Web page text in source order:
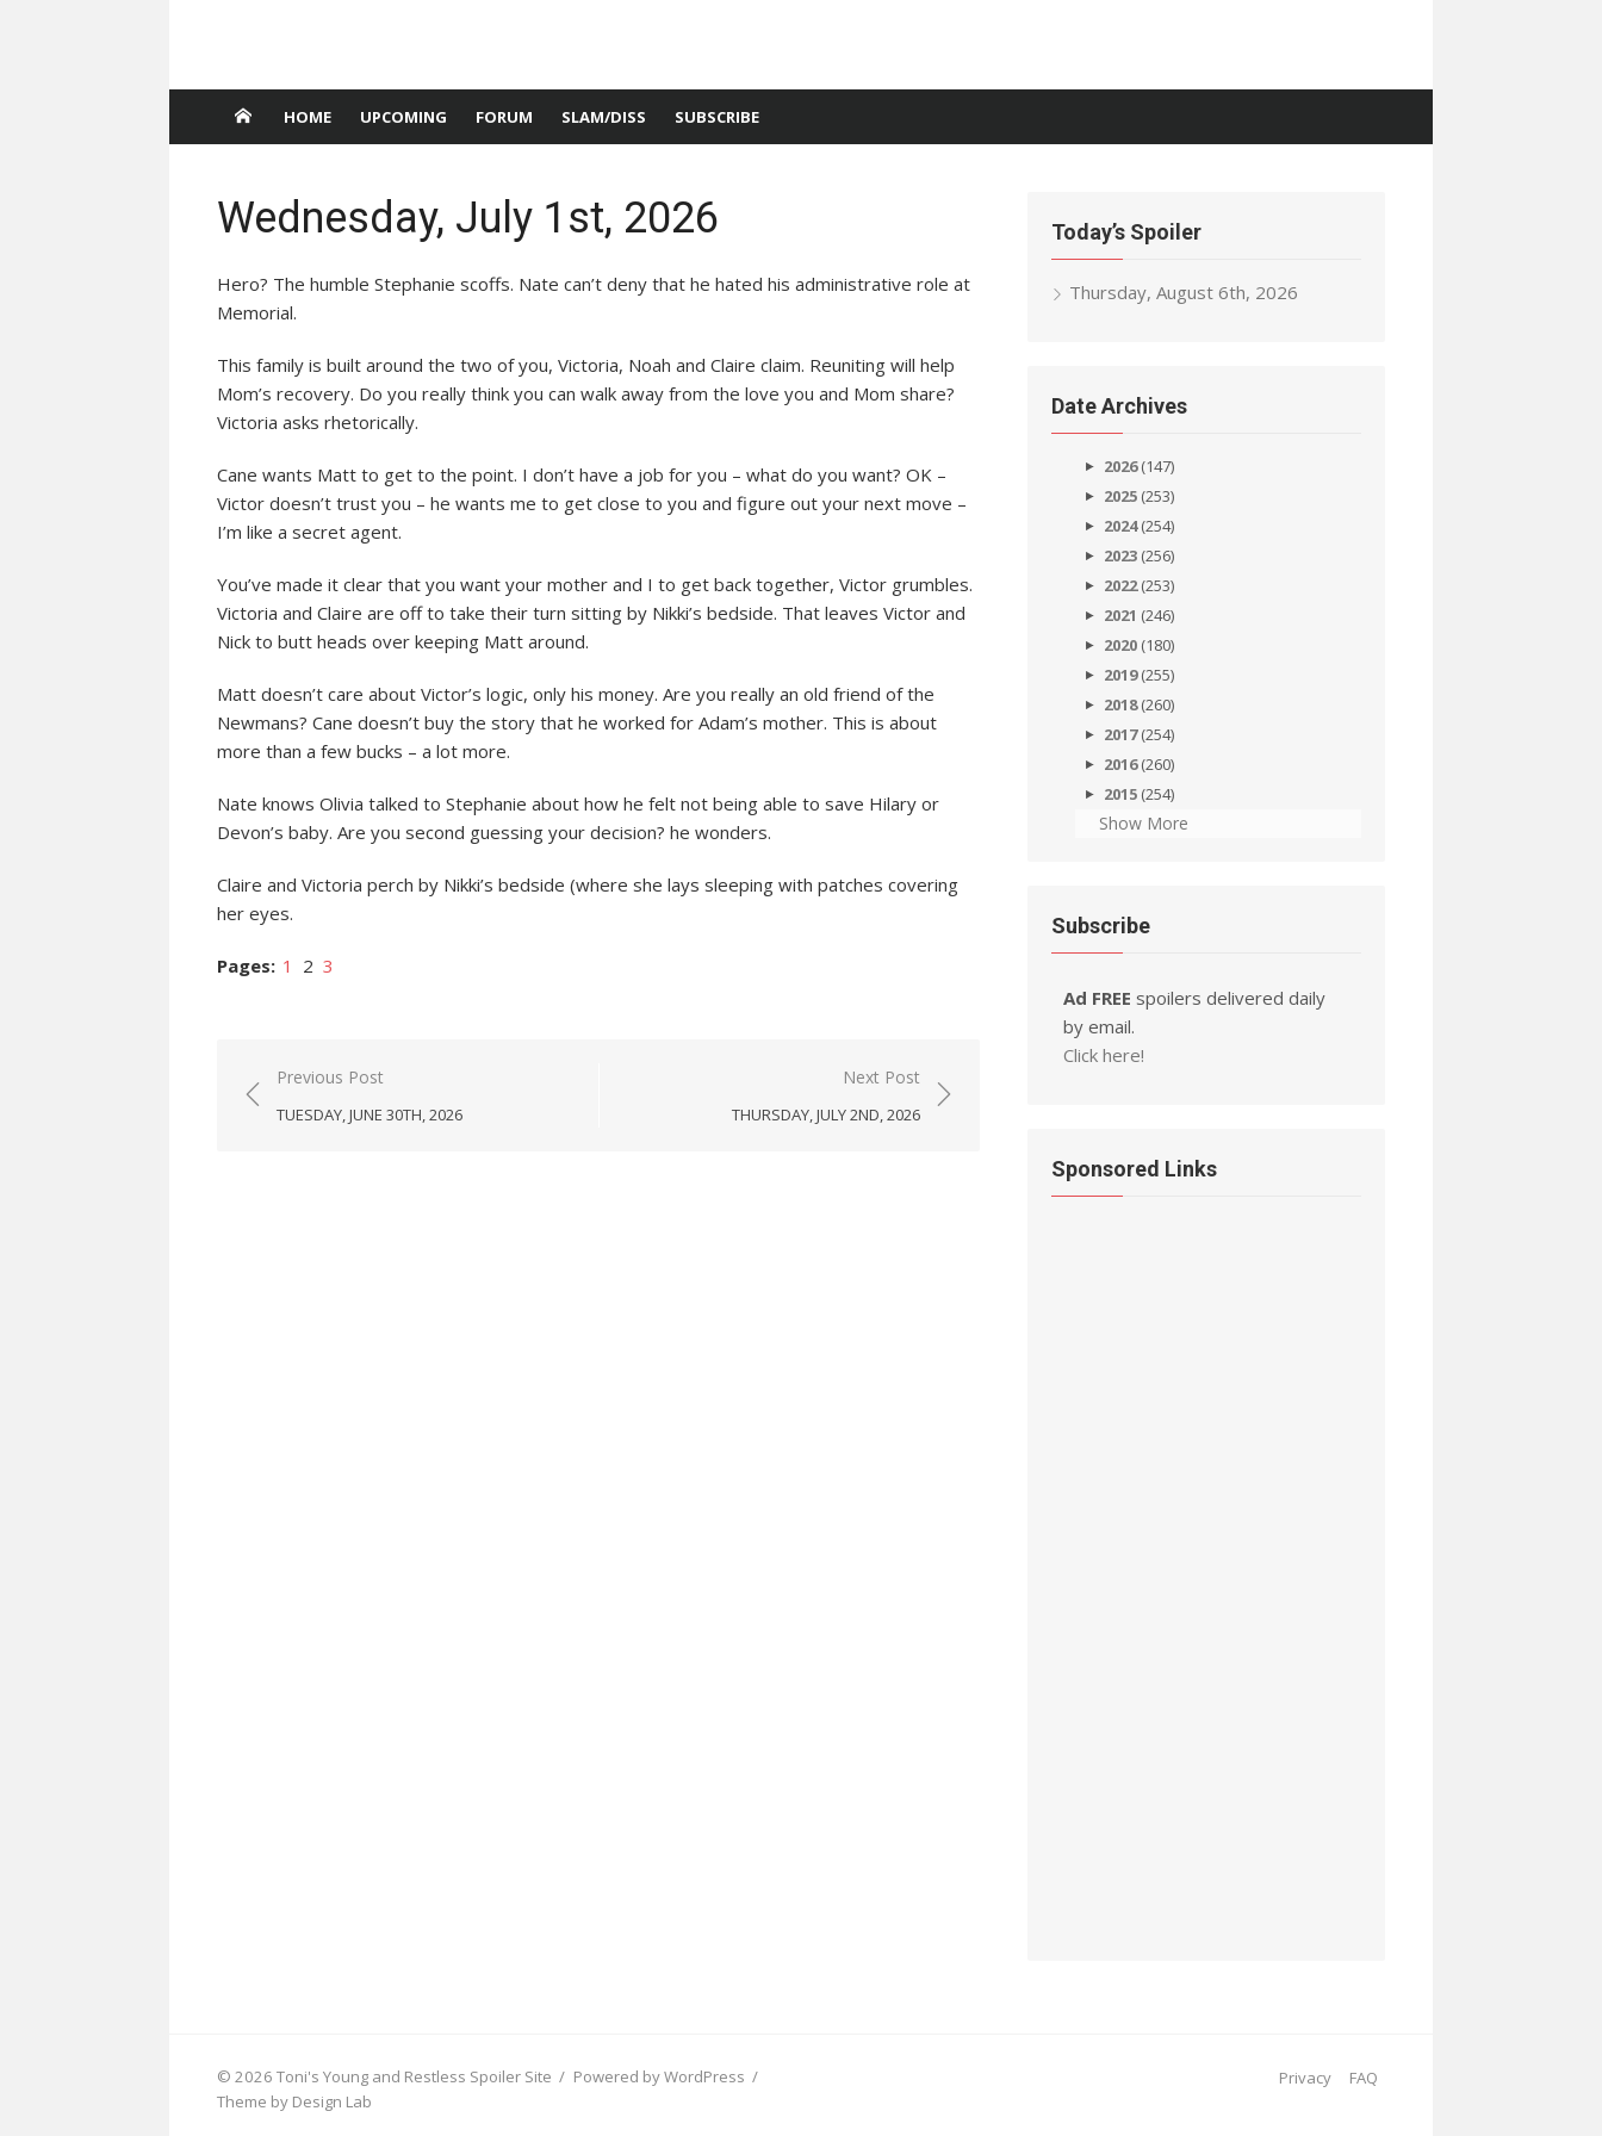
HOME UPCOMING FORUM SLAM/DISS SUBSCRIBE
Wednesday, July 1st, 2026
Hero? The humble Stephanie scoffs. Nate can’t deny that he hated his administrative role at
Memorial.
This family is built around the two of you, Victoria, Noah and Claire claim. Reuniting will help
Mom’s recovery. Do you really think you can walk away from the love you and Mom share?
Victoria asks rhetorically.
Cane wants Matt to get to the point. I don’t have a job for you – what do you want? OK –
Victor doesn’t trust you – he wants me to get close to you and figure out your next move –
I’m like a secret agent.
You’ve made it clear that you want your mother and I to get back together, Victor grumbles.
Victoria and Claire are off to take their turn sitting by Nikki’s bedside. That leaves Victor and
Nick to butt heads over keeping Matt around.
Matt doesn’t care about Victor’s logic, only his money. Are you really an old friend of the
Newmans? Cane doesn’t buy the story that he worked for Adam’s mother. This is about
more than a few bucks – a lot more.
Nate knows Olivia talked to Stephanie about how he felt not being able to save Hilary or
Devon’s baby. Are you second guessing your decision? he wonders.
Claire and Victoria perch by Nikki’s bedside (where she lays sleeping with patches covering
her eyes.
Pages: 1 2 3
Post
navigation
Previous Post
TUESDAY, JUNE 30TH, 2026
Next Post
THURSDAY, JULY 2ND, 2026
Today’s Spoiler
Thursday, August 6th, 2026
Date Archives
2026(147)
2025 (253)
2024(254)
2023 (256)
2022(253)
2021 (246)
2020 (180)
2019(255)
2018(260)
2017(254)
2016(260)
2015 (254)
Show More
Subscribe
Ad FREE spoilers delivered daily
by email.
Click here!
Sponsored Links
© 2026 Toni's Young and Restless Spoiler Site / Powered by WordPress /
Theme by Design Lab
Privacy FAQ